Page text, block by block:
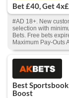
Bet £40, Get
#AD 18+. New
selection with
Bets. Free bets
Maximum Pay-Outs
Best
Boost